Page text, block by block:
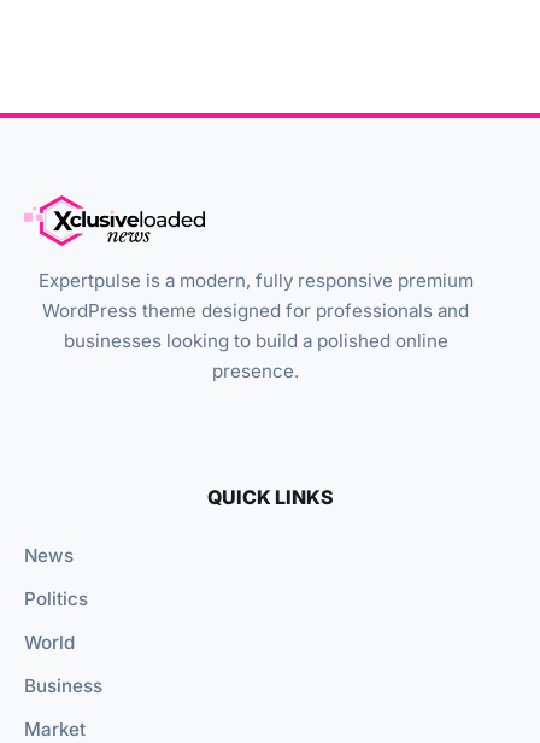
Expertpulse is a modern, fully responsive premium
WordPress theme designed for professionals and
businesses looking to build a polished online
presence.
QUICK LINKS
News
Politics
World
Business
Market